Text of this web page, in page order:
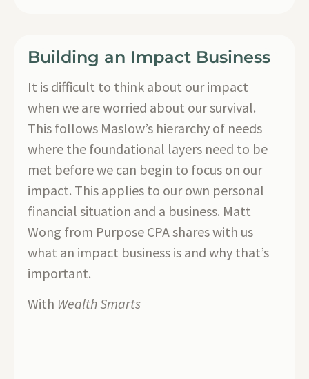
Building an Impact Business
It is difficult to think about our impact
when we are worried about our survival.
This follows Maslow’s hierarchy of needs
where the foundational layers need to be
met before we can begin to focus on our
impact. This applies to our own personal
financial situation and a business. Matt
Wong from Purpose CPA shares with us
what an impact business is and why that’s
important.
With Wealth Smarts